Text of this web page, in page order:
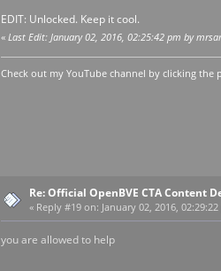
EDIT: Unlocked. Keep it cool.
« Last Edit: January 02, 2016, 02:25:42 pm by
Check out my YouTube channel by clicking the
Re: Official OpenBVE CTA Content
« Reply #19 on: January 02, 2016,
you are allowed to help